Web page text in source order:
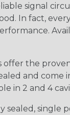
signal
In fact,
offer the
and come
in 2 and 4
sealed, single